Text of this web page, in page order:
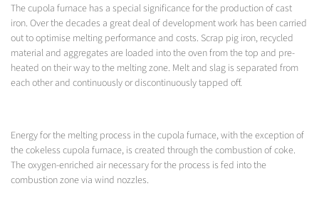
The cupola furnace has a special significance for the production of cast
iron. Over the decades a great deal of development work has been carried
out to optimise melting performance and costs. Scrap pig iron, recycled
material and aggregates are loaded into the oven from the top and pre-
heated on their way to the melting zone. Melt and slag is separated from
each other and continuously or discontinuously tapped off.
Energy for the melting process in the cupola furnace, with the exception of
the cokeless cupola furnace, is created through the combustion of coke.
The oxygen-enriched air necessary for the process is fed into the
combustion zone via wind nozzles.